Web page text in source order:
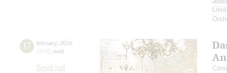
17 february, 2016
19:00 wed
Small hall